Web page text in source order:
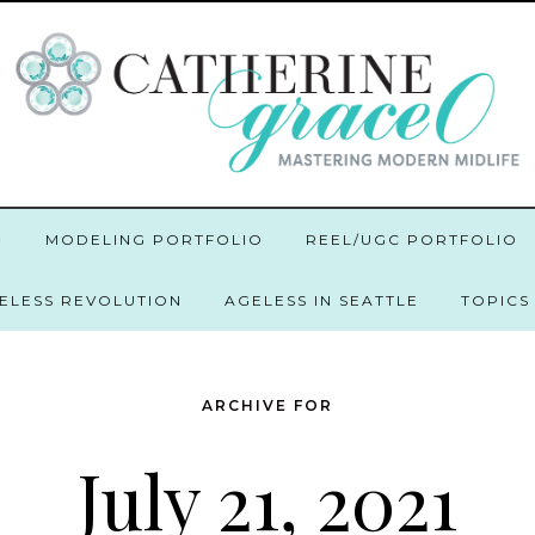
MODELING PORTFOLIO REEL/UGC PORTFOLIO
REVOLUTION AGELESS IN SEATTLE TOPICS
ARCHIVE FOR
July 21, 2021